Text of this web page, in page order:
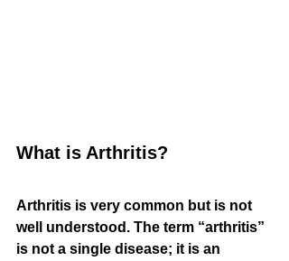
What is Arthritis?
Arthritis is very common but is not
well understood. The term “arthritis”
is not a single disease; it is an